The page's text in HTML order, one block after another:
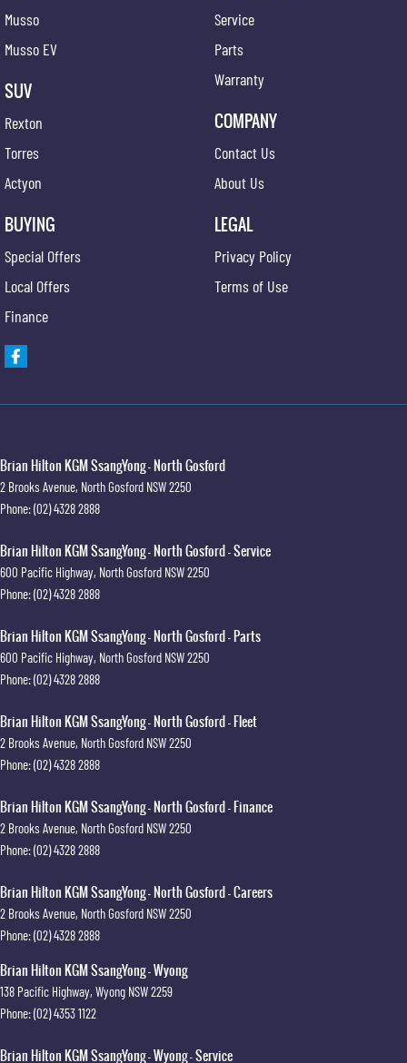
Musso
Musso EV
SUV
Rexton
Torres
Actyon
BUYING
Special Offers
Local Offers
Finance
Service
Parts
Warranty
COMPANY
Contact Us
About Us
LEGAL
Privacy Policy
Terms of Use
Brian Hilton KGM SsangYong - North Gosford
2 Brooks Avenue, North Gosford NSW2250
Phone:(02) 4328 2888
Brian Hilton KGM SsangYong - North Gosford - Service
600 Pacific Highway, North Gosford NSW2250
Phone:(02) 4328 2888
Brian Hilton KGM SsangYong - North Gosford - Parts
600 Pacific Highway, North Gosford NSW2250
Phone:(02) 4328 2888
Brian Hilton KGM SsangYong - North Gosford - Fleet
2 Brooks Avenue, North Gosford NSW2250
Phone:(02) 4328 2888
Brian Hilton KGM SsangYong - North Gosford - Finance
2 Brooks Avenue, North Gosford NSW2250
Phone:(02) 4328 2888
Brian Hilton KGM SsangYong - North Gosford - Careers
2 Brooks Avenue, North Gosford NSW2250
Phone:(02) 4328 2888
Brian Hilton KGM SsangYong - Wyong
138 Pacific Highway, Wyong NSW2259
Phone:(02) 4353 1122
Brian Hilton KGM SsangYong - Wyong - Service